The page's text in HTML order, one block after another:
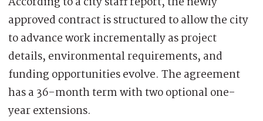
approved contract is structured to allow the city
to advance work incrementally as project
details, environmental requirements, and
funding opportunities evolve. The agreement
has a 36-month term with two optional one-
year extensions.